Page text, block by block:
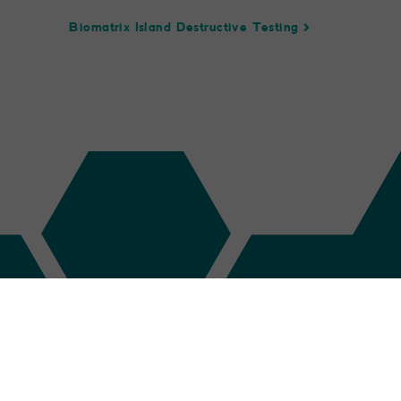
Biomatrix Island Destructive Testing